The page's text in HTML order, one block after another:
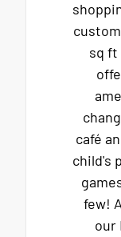
sq
café
child's
few!
our